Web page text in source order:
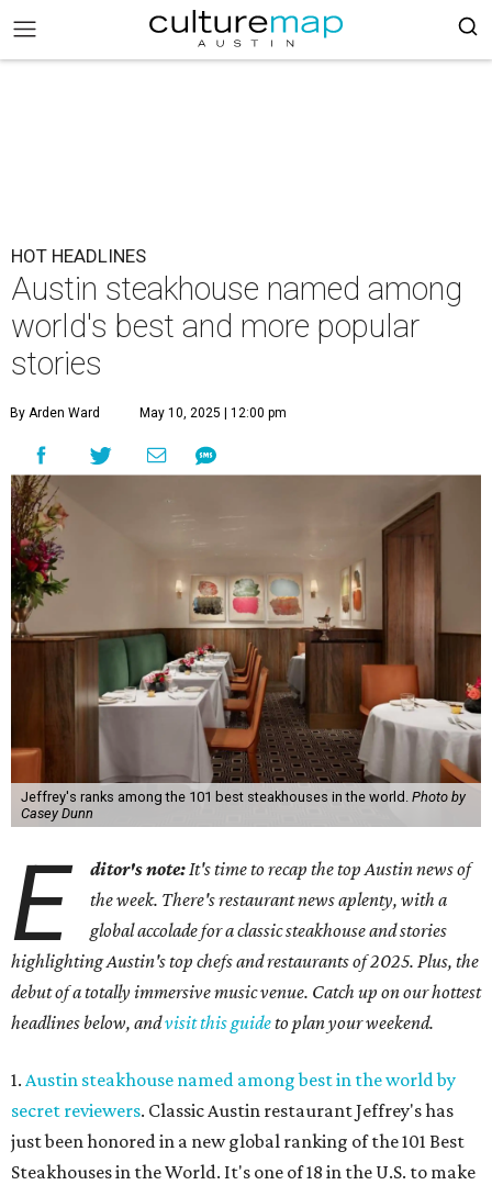
HOT HEADLINES
Austin steakhouse named among
world's best and more popular
stories
By Arden Ward May 10, 2025 | 12:00 pm
Jeffrey's ranks among the 101 best steakhouses in the world. Photo by
Casey Dunn
E ditor's note:It's time to recap the top Austin news of
the week. There's restaurant news aplenty, with a
global accolade for a classic steakhouse and stories
highlighting Austin's top chefs and restaurants of 2025. Plus, the
debut of a totally immersive music venue. Catch up on our hottest
headlines below, andvisit this guideto plan your weekend.
1. Austin steakhouse named among best in the world by
secret reviewers. Classic Austin restaurant Jeffrey's has
just been honored in a new global ranking of the 101 Best
Steakhouses in the World. It's one of 18 in the U.S. to make